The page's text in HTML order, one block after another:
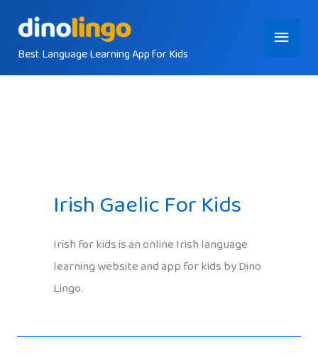
contentBest Language Learning App for Kids
Main
Menu
Irish Gaelic For Kids
Irish for kids is an online Irish language
learning website and app for kids by Dino
Lingo.